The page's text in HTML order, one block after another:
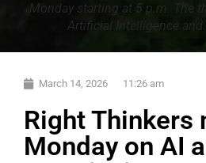
Monday starting at 5 p.m. The
Artificial Intelligence and
March 14, 2026 11:26 am
Right Thinkers
Monday on AI